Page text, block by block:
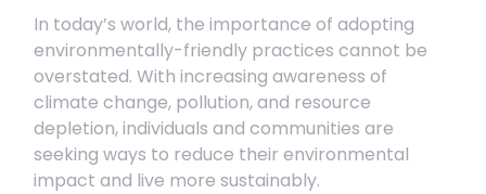
In today’s world, the importance of adopting
environmentally-friendly practices cannot be
overstated. With increasing awareness of
climate change, pollution, and resource
depletion, individuals and communities are
seeking ways to reduce their environmental
impact and live more sustainably.